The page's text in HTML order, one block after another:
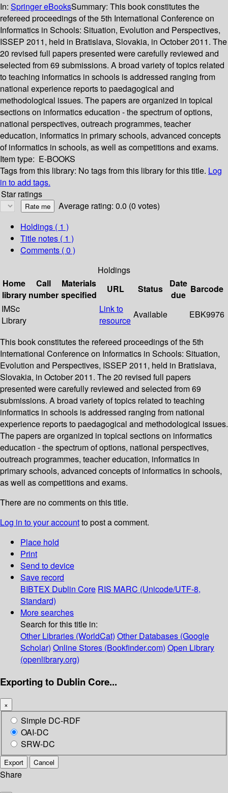
In: Springer eBooksSummary: This book constitutes the
refereed proceedings of the 5th International Conference on
Informatics in Schools: Situation, Evolution and Perspectives,
ISSEP 2011, held in Bratislava, Slovakia, in October 2011. The
20 revised full papers presented were carefully reviewed and
selected from 69 submissions. A broad variety of topics related
to teaching informatics in schools is addressed ranging from
national experience reports to paedagogical and
methodological issues. The papers are organized in topical
sections on informatics education - the spectrum of options,
national perspectives, outreach programmes, teacher
education, informatics in primary schools, advanced concepts
of informatics in schools, as well as competitions and exams.
Item type: E-BOOKS
Tags from this library: No tags from this library for this title. Log
in to add tags.
Star ratings
Average rating: 0.0 (0 votes)
Holdings ( 1 )
Title notes ( 1 )
Comments ( 0 )
Holdings
Home
library
Call
number
Materials
specified
URL Status
Date
due
Barcode
IMSc
Library
Link to
resource
Available EBK9976
This book constitutes the refereed proceedings of the 5th
International Conference on Informatics in Schools: Situation,
Evolution and Perspectives, ISSEP 2011, held in Bratislava,
Slovakia, in October 2011. The 20 revised full papers
presented were carefully reviewed and selected from 69
submissions. A broad variety of topics related to teaching
informatics in schools is addressed ranging from national
experience reports to paedagogical and methodological issues.
The papers are organized in topical sections on informatics
education - the spectrum of options, national perspectives,
outreach programmes, teacher education, informatics in
primary schools, advanced concepts of informatics in schools,
as well as competitions and exams.
There are no comments on this title.
Log in to your accountto post a comment.
Place hold
Print
Send to device
Save record
BIBTEX Dublin Core RIS MARC (Unicode/UTF-8,
Standard)
More searches
Search for this title in:
Other Libraries (WorldCat) Other Databases (Google
Scholar) Online Stores (Bookfinder.com) Open Library
(openlibrary.org)
Exporting to Dublin Core...
×
Simple DC-RDF
OAI-DC
SRW-DC
Export Cancel
Share